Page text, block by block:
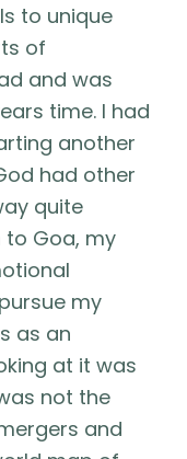
to unique
of
and was
time. I had
another
had other
quite
to Goa, my
my
as an
at it was
not the
and